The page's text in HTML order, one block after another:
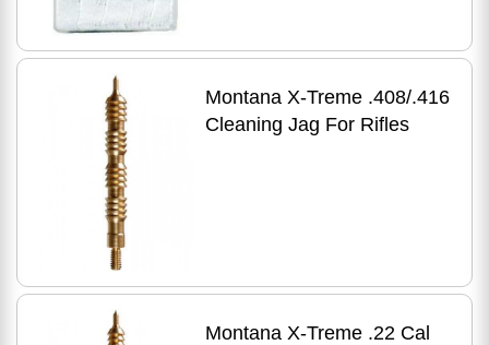
Montana X-Treme .408/.416
Cleaning Jag For Rifles
Montana X-Treme .22 Cal